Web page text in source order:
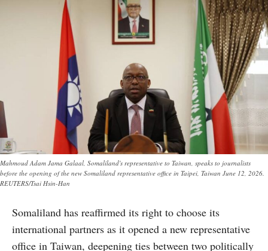
Mahmoud Adam Jama Galaal, Somaliland's representative to Taiwan, speaks to journalists
before the opening of the new Somaliland representative office in Taipei, Taiwan June 12, 2026.
REUTERS/Tsai Hsin-Han
Somaliland has reaffirmed its right to choose its
international partners as it opened a new representative
office in Taiwan, deepening ties between two politically